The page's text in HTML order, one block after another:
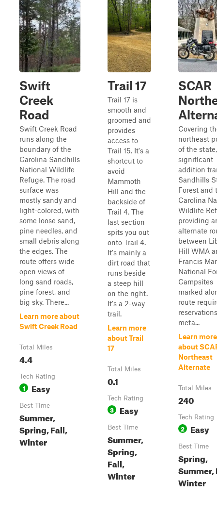
Swift
Creek
Road
Swift Creek Road
runs along the
boundary of the
Carolina Sandhills
National Wildlife
Refuge. The road
surface was
mostly sandy and
light-colored, with
some loose sand,
pine needles, and
small debris along
the edges. The
route offers wide
open views of
long sand roads,
pine forest, and
big sky. There...
Learn more about
Swift Creek Road
Total Miles
4.4
Tech Rating
1 Easy
Best Time
Summer,
Spring, Fall,
Winter
Trail 17
Trail 17 is
smooth and
groomed and
provides
access to
Trail 15. It's a
shortcut to
avoid
Mammoth
Hill and the
backside of
Trail 4. The
last section
spits you out
onto Trail 4.
It's mainly a
dirt road that
runs beside
a steep hill
on the right.
It's a 2-way
trail.
Learn more
about Trail
17
Total Miles
0.1
Tech Rating
3 Easy
Best Time
Summer,
Spring,
Fall,
Winter
SCAR
Covering
northeast
of the
significant
addition
Sandhills
Forest and
Carolina
Wildlife
providing
alternate
between
Hill WMA
Francis
National
Campsites
marked
route
meta...
Learn more
about
Northeast
Alternate
Total Miles
240
Tech Rating
2 Easy
Best Time
Spring,
Summer,
Winter